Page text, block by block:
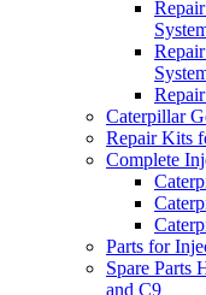
Caterpillar
Repair Kits
Complete
Parts for
Spare Parts
and C9